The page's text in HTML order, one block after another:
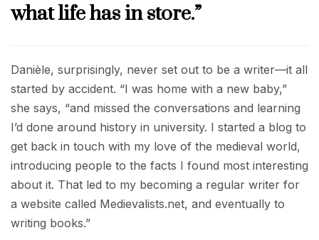
what life has in store.”
Danièle, surprisingly, never set out to be a writer—it all
started by accident. “I was home with a new baby,”
she says, “and missed the conversations and learning
I’d done around history in university. I started a blog to
get back in touch with my love of the medieval world,
introducing people to the facts I found most interesting
about it. That led to my becoming a regular writer for
a website called Medievalists.net, and eventually to
writing books.”